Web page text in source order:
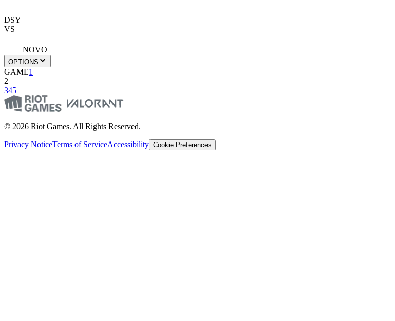
DSY
VS
NOVO
OPTIONS
GAME1
2
345
© 2026 Riot Games. All Rights Reserved.
Privacy NoticeTerms of ServiceAccessibility Cookie Preferences